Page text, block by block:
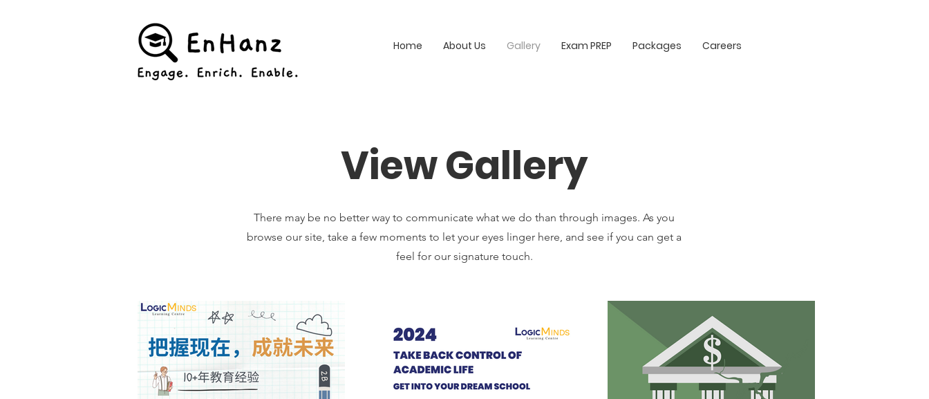
Home About Us Gallery Exam PREP Packages Careers
View Gallery
There may be no better way to communicate what we do than through images. As you
browse our site, take a few moments to let your eyes linger here, and see if you can get a
feel for our signature touch.